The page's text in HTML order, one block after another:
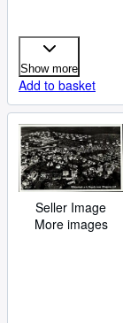
Show more
Add to basket
Seller Image
More images